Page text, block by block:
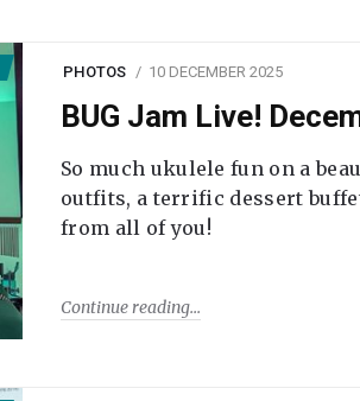
PHOTOS 10 DECEMBER 2025
BUG Jam Live!
So much ukulele fun on a
outfits, a terrific dessert
from all of you!
Continue reading